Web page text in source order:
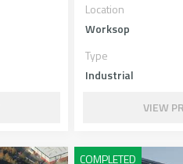
Location
Worksop
Type
Industrial
VIEW